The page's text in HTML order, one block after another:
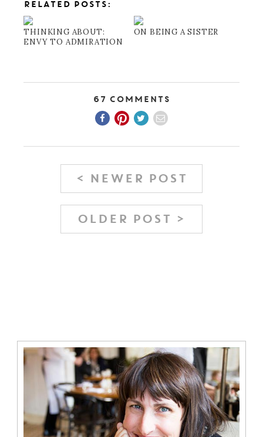
RELATED POSTS:
THINKING ABOUT:
ENVY TO ADMIRATION
ON BEING A SISTER
67 Comments
< NEWER POST
OLDER POST >